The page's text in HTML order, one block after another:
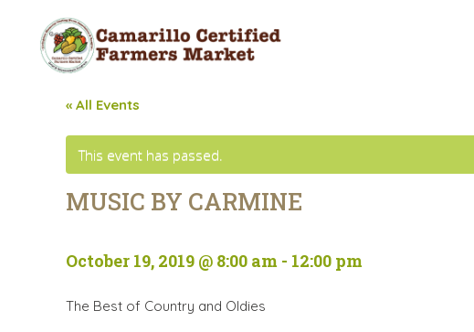
« All Events
This event has passed.
MUSIC BY CARMINE
October 19, 2019 @ 8:00 am - 12:00 pm
The Best of Country and Oldies